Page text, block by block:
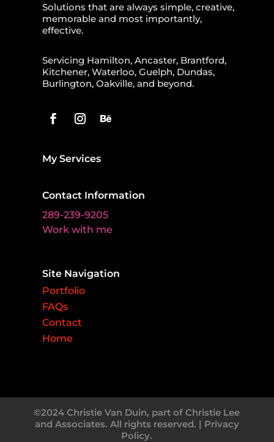
Solutions that are always simple, creative,
memorable and most importantly,
effective.
Servicing Hamilton, Ancaster, Brantford,
Kitchener, Waterloo, Guelph, Dundas,
Burlington, Oakville, and beyond.
My Services
Contact Information
289-239-9205
Work with me
Site Navigation
Portfolio
FAQs
Contact
Home
©2024 Christie Van Duin, part of Christie Lee
and Associates. All rights reserved. | Privacy
Policy.